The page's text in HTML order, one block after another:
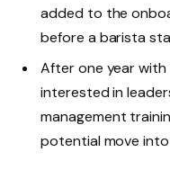
added to the
before a barista
After one year
interested in
management
potential move